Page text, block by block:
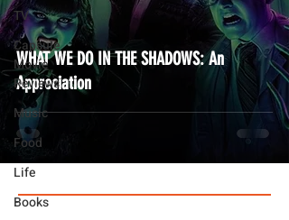
TV
Capsule
Movie
Reviews
Music
Food
Life
Books
WHAT WE DO IN THE SHADOWS: An
Appreciation